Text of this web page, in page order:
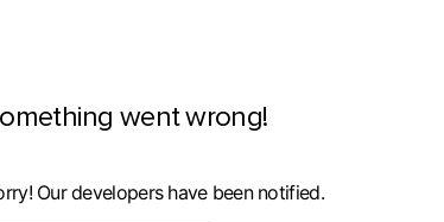
went wrong!
Our developers have been notified.